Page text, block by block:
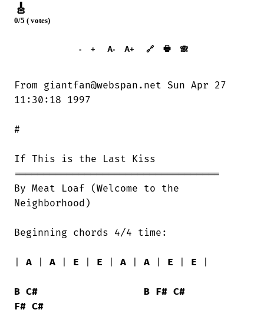
🎸
0/5 ( votes)
- + A- A+ 🔗 🖶 🙈︎
From giantfan@webspan.net Sun Apr 27
11:30:18 1997
#
If This is the Last Kiss
===================================
By Meat Loaf (Welcome to the
Neighborhood)
Beginning chords 4/4 time:
A A E E A A E E
B C# B F# C#
F# C#